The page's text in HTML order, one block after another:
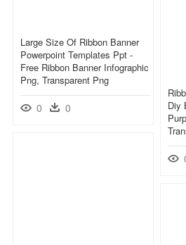
Large Size Of Ribbon Banner
Powerpoint Templates Ppt -
Free Ribbon Banner Infographic
Png, Transparent Png
0 0
Diy